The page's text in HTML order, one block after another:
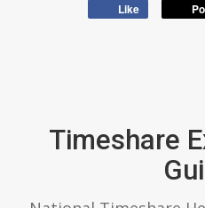
Like
Timeshare